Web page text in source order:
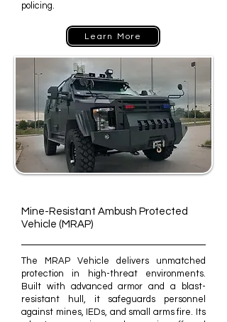
policing.
Learn More
Mine-Resistant Ambush Protected
Vehicle (MRAP)
The MRAP Vehicle delivers unmatched
protection in high-threat environments.
Built with advanced armor and a blast-
resistant hull, it safeguards personnel
against mines, IEDs, and small arms fire. Its